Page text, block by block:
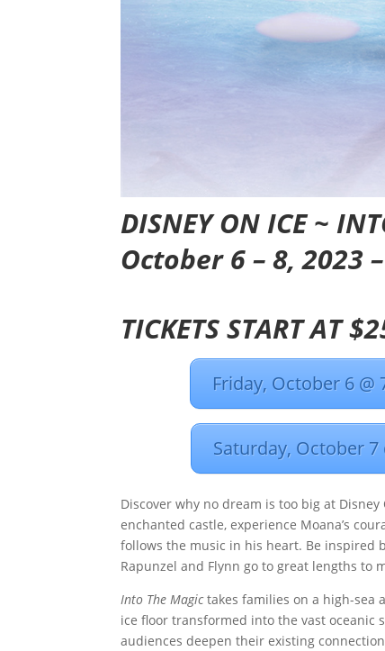
DISNEY ON ICE ~
October 6 – 8, 2023
TICKETS START AT
Friday, October 6 @
Saturday, October 7
Discover why no dream is too big at
enchanted castle, experience Moana’s
follows the music in his heart. Be inspired
Rapunzel and Flynn go to great lengths to
Into The Magictakes families on a high-sea
ice floor transformed into the vast oceanic
audiences deepen their existing